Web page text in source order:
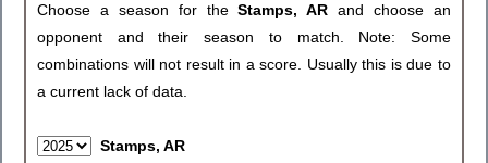
Choose a season for theStamps, ARand choose an
opponent and their season to match. Note: Some
combinations will not result in a score. Usually this is due to
a current lack of data.
Stamps, AR